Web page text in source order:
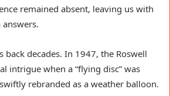
remained absent, leaving us with
back decades. In 1947, the Roswell
intrigue when a “flying disc” was
rebranded as a weather balloon.